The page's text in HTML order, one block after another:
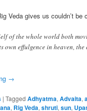
Veda gives us couldn’t be
of the whole world both
own effulgence in heaven, the
→
|Tagged Adhyatma,Advaita,
, Rig Veda,shruti,sun,